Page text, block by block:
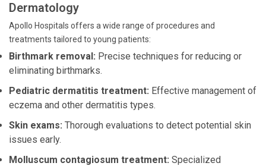
Dermatology
Apollo Hospitals offers a wide range of procedures and
treatments tailored to young patients:
Birthmark removal: Precise techniques for reducing or
eliminating birthmarks.
Pediatric dermatitis treatment: Effective management of
eczema and other dermatitis types.
Skin exams: Thorough evaluations to detect potential skin
issues early.
Molluscum contagiosum treatment: Specialized